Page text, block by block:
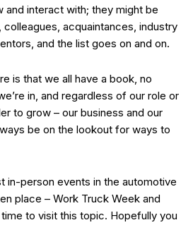
and interact with; they might be
acquaintances, industry
and the list goes on and on.
is that we all have a book, no
in, and regardless of our role or
to grow – our business and our
be on the lookout for ways to
in-person events in the automotive
place – Work Truck Week and
to visit this topic. Hopefully you